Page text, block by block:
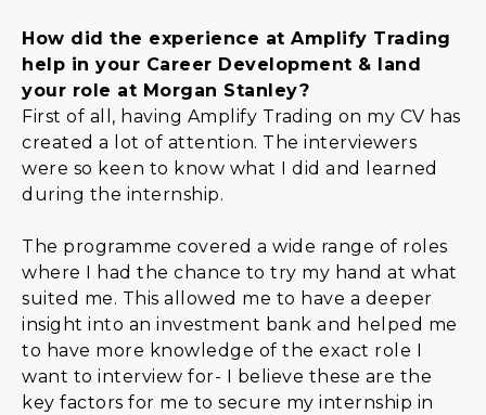
How did the experience at Amplify Trading
help in your Career Development & land
your role at Morgan Stanley?
First of all, having Amplify Trading on my CV has
created a lot of attention. The interviewers
were so keen to know what I did and learned
during the internship.
The programme covered a wide range of roles
where I had the chance to try my hand at what
suited me. This allowed me to have a deeper
insight into an investment bank and helped me
to have more knowledge of the exact role I
want to interview for- I believe these are the
key factors for me to secure my internship in